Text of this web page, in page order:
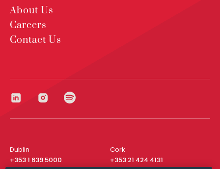
About Us
Careers
Contact Us
Dublin
+353 1 639 5000
Cork
+353 21 424 4131